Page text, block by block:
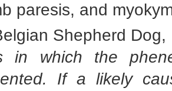
paresis, and
Shepherd Dog,
in which the
If a likely